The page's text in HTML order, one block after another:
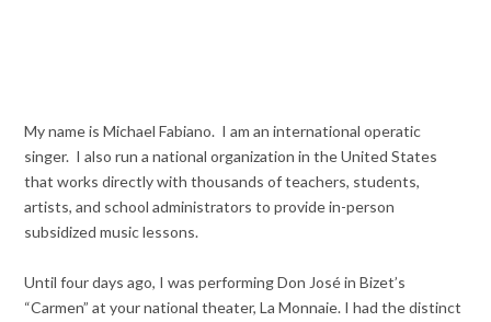
My name is Michael Fabiano. I am an international operatic
singer. I also run a national organization in the United States
that works directly with thousands of teachers, students,
artists, and school administrators to provide in-person
subsidized music lessons.
Until four days ago, I was performing Don José in Bizet’s
“Carmen” at your national theater, La Monnaie. I had the distinct